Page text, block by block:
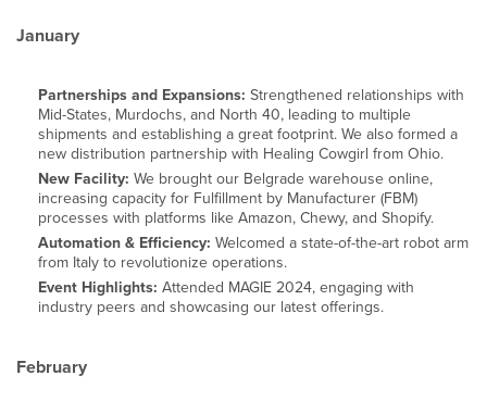
January
Partnerships and Expansions: Strengthened relationships with
Mid-States, Murdochs, and North 40, leading to multiple
shipments and establishing a great footprint. We also formed a
new distribution partnership with Healing Cowgirl from Ohio.
New Facility: We brought our Belgrade warehouse online,
increasing capacity for Fulfillment by Manufacturer (FBM)
processes with platforms like Amazon, Chewy, and Shopify.
Automation & Efficiency: Welcomed a state-of-the-art robot arm
from Italy to revolutionize operations.
Event Highlights: Attended MAGIE 2024, engaging with
industry peers and showcasing our latest offerings.
February